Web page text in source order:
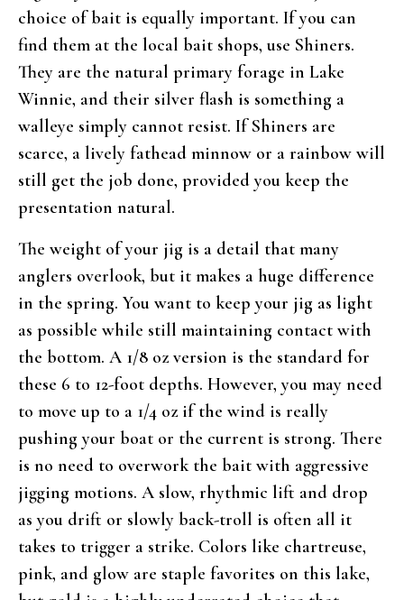
choice of bait is equally important. If you can
find them at the local bait shops, use Shiners.
They are the natural primary forage in Lake
Winnie, and their silver flash is something a
walleye simply cannot resist. If Shiners are
scarce, a lively fathead minnow or a rainbow will
still get the job done, provided you keep the
presentation natural.
The weight of your jig is a detail that many
anglers overlook, but it makes a huge difference
in the spring. You want to keep your jig as light
as possible while still maintaining contact with
the bottom. A 1/8 oz version is the standard for
these 6 to 12-foot depths. However, you may need
to move up to a 1/4 oz if the wind is really
pushing your boat or the current is strong. There
is no need to overwork the bait with aggressive
jigging motions. A slow, rhythmic lift and drop
as you drift or slowly back-troll is often all it
takes to trigger a strike. Colors like chartreuse,
pink, and glow are staple favorites on this lake,